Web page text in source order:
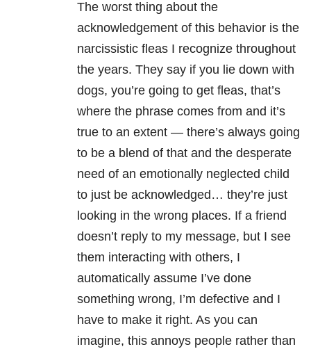
The worst thing about the
acknowledgement of this behavior is the
narcissistic fleas I recognize throughout
the years. They say if you lie down with
dogs, you’re going to get fleas, that’s
where the phrase comes from and it’s
true to an extent — there’s always going
to be a blend of that and the desperate
need of an emotionally neglected child
to just be acknowledged… they’re just
looking in the wrong places. If a friend
doesn’t reply to my message, but I see
them interacting with others, I
automatically assume I’ve done
something wrong, I’m defective and I
have to make it right. As you can
imagine, this annoys people rather than